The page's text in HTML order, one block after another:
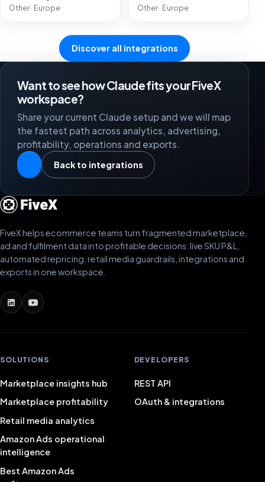
Other · Europe Other · Europe
Discover all integrations
Want to see how Claude fits your FiveX
workspace?
Share your current Claude setup and we will map
the fastest path across analytics, advertising,
profitability, operations and exports.
Back to integrations
FiveX helps ecommerce teams turn fragmented marketplace,
ad and fulfilment data into profitable decisions: live SKU P&L,
automated repricing, retail media guardrails, integrations and
exports in one workspace.
SOLUTIONS
Marketplace insights hub
Marketplace profitability
Retail media analytics
Amazon Ads operational
intelligence
Best Amazon Ads
DEVELOPERS
REST API
OAuth & integrations